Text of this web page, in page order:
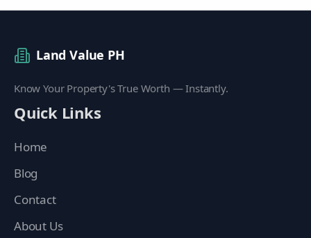
Land Value PH
Know Your Property's True Worth — Instantly.
Quick Links
Home
Blog
Contact
About Us